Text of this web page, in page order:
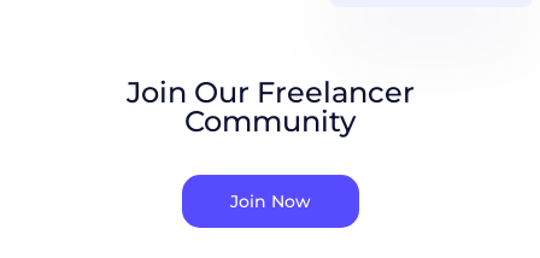
Join Our Freelancer
Community
Join Now